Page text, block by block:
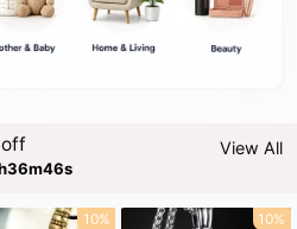
off View All
10% 10%